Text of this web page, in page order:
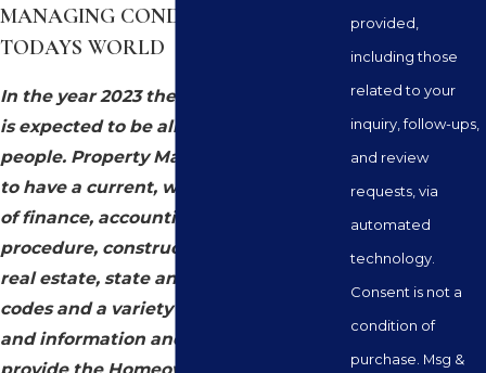
MANAGING CONDOMINIUMS IN
TODAYS WORLD
In the year 2023 the Property Manager
is expected to be all things to all
people. Property Managers expected
to have a current, working knowledge
of finance, accounting, parliamentary
procedure, construction, landscape,
real estate, state and city laws and
codes and a variety of other qualities
and information and be prepared to
provided,
including those
related to your
inquiry, follow-ups,
and review
requests, via
automated
technology.
Consent is not a
condition of
purchase. Msg &